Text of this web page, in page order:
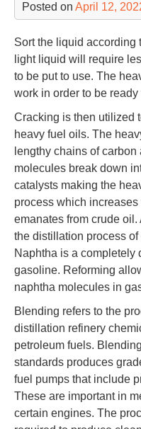
Posted on April 12,
Sort the liquid according
light liquid will require
to be put to use. The
work in order to be ready
Cracking is then utilized
heavy fuel oils. The
lengthy chains of
molecules break down
catalysts making the
process which
emanates from crude
the distillation process
Naphtha is a completely
gasoline. Reforming
naphtha molecules in
Blending refers to the
distillation refinery
petroleum fuels.
standards produces
fuel pumps that include
These are important in
certain engines. The